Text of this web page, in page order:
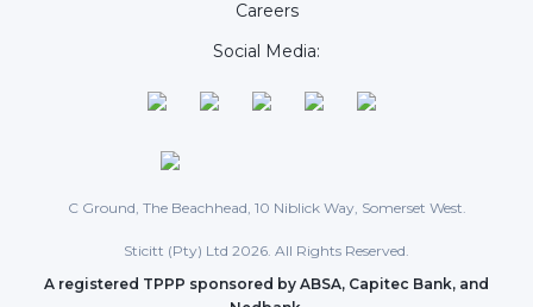
Careers
Social Media:
C Ground, The Beachhead, 10 Niblick Way, Somerset West.
Sticitt (Pty) Ltd 2026. All Rights Reserved.
A registered TPPP sponsored by ABSA, Capitec Bank, and